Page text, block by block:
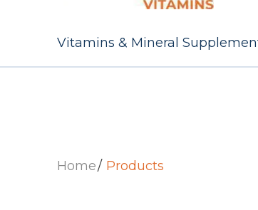
Vitamins & Mineral
Home Products